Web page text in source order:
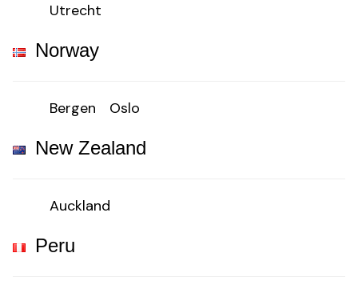
Utrecht
Norway
Bergen Oslo
New Zealand
Auckland
Peru